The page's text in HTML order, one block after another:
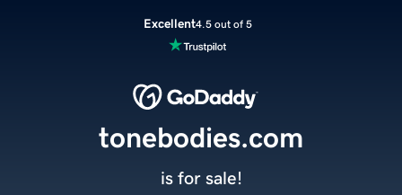
Excellent4.5 out of 5
tonebodies.com
is for sale!